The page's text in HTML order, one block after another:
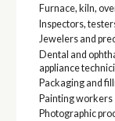
Furnace, kiln,
Inspectors,
Jewelers and
Dental and
appliance
Packaging and
Painting workers
Photographic